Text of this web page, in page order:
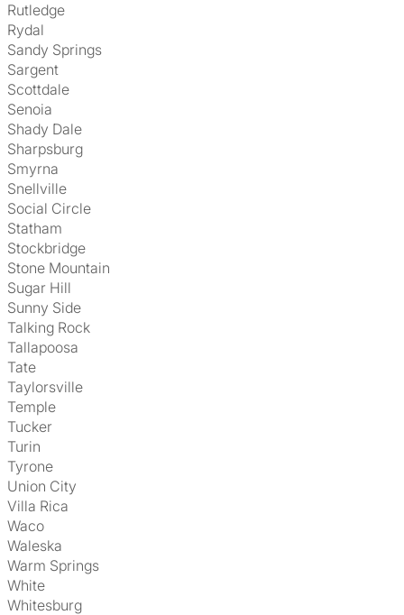
Rutledge
Rydal
Sandy Springs
Sargent
Scottdale
Senoia
Shady Dale
Sharpsburg
Smyrna
Snellville
Social Circle
Statham
Stockbridge
Stone Mountain
Sugar Hill
Sunny Side
Talking Rock
Tallapoosa
Tate
Taylorsville
Temple
Tucker
Turin
Tyrone
Union City
Villa Rica
Waco
Waleska
Warm Springs
White
Whitesburg